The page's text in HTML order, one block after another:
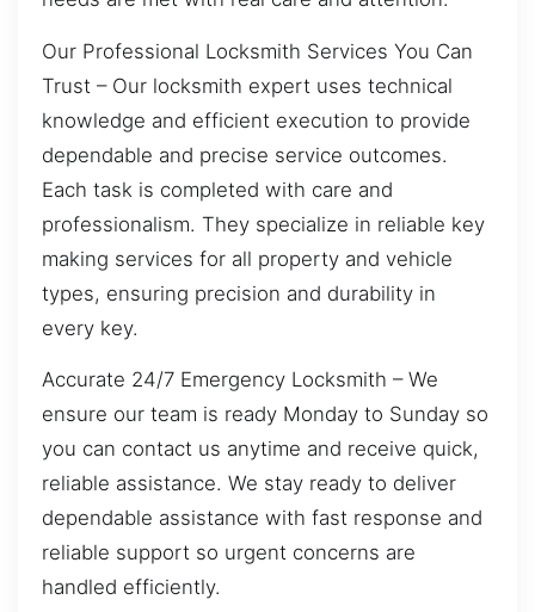
Our Professional Locksmith Services You Can
Trust – Our locksmith expert uses technical
knowledge and efficient execution to provide
dependable and precise service outcomes.
Each task is completed with care and
professionalism. They specialize in reliable key
making services for all property and vehicle
types, ensuring precision and durability in
every key.
Accurate 24/7 Emergency Locksmith – We
ensure our team is ready Monday to Sunday so
you can contact us anytime and receive quick,
reliable assistance. We stay ready to deliver
dependable assistance with fast response and
reliable support so urgent concerns are
handled efficiently.